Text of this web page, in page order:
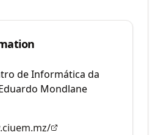
de Informática da
Mondlane